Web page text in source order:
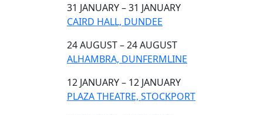
31 JANUARY – 31 JANUARY
CAIRD HALL, DUNDEE
24 AUGUST – 24 AUGUST
ALHAMBRA, DUNFERMLINE
12 JANUARY – 12 JANUARY
PLAZA THEATRE, STOCKPORT